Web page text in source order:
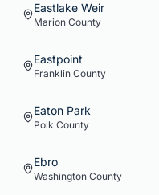
Eastlake Weir
Marion County
Eastpoint
Franklin County
Eaton Park
Polk County
Ebro
Washington County